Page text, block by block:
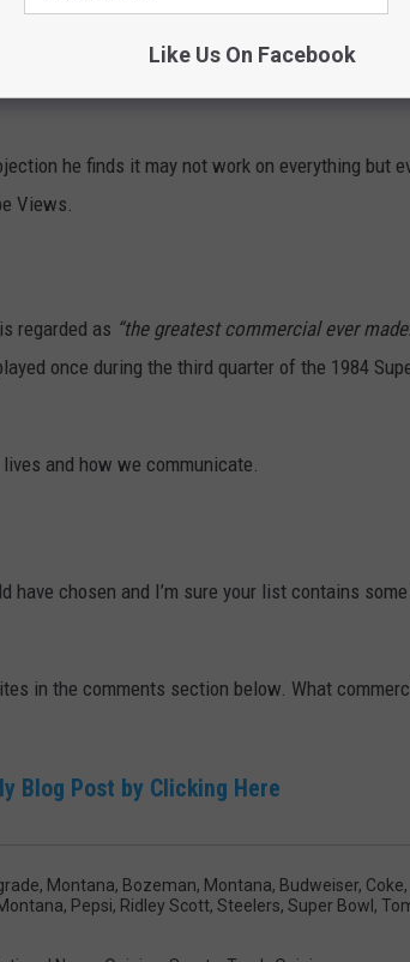
he finds it may not work on everything but
Views.
regarded as “the greatest commercial ever
once during the third quarter of the 1984
and how we communicate.
have chosen and I’m sure your list contains
in the comments section below. What
Blog Post by Clicking Here
Montana, Bozeman, Montana, Budweiser, Coke,
, Pepsi, Ridley Scott, Steelers, Super Bowl ,
Like Us On Facebook